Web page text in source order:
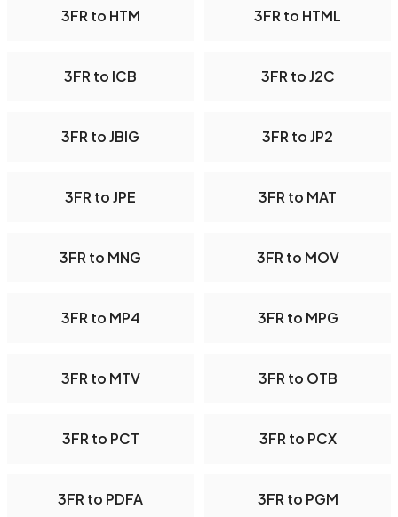
3FR to HTM 3FR to HTML
3FR to ICB 3FR to J2C
3FR to JBIG 3FR to JP2
3FR to JPE 3FR to MAT
3FR to MNG 3FR to MOV
3FR to MP4 3FR to MPG
3FR to MTV 3FR to OTB
3FR to PCT 3FR to PCX
3FR to PDFA 3FR to PGM